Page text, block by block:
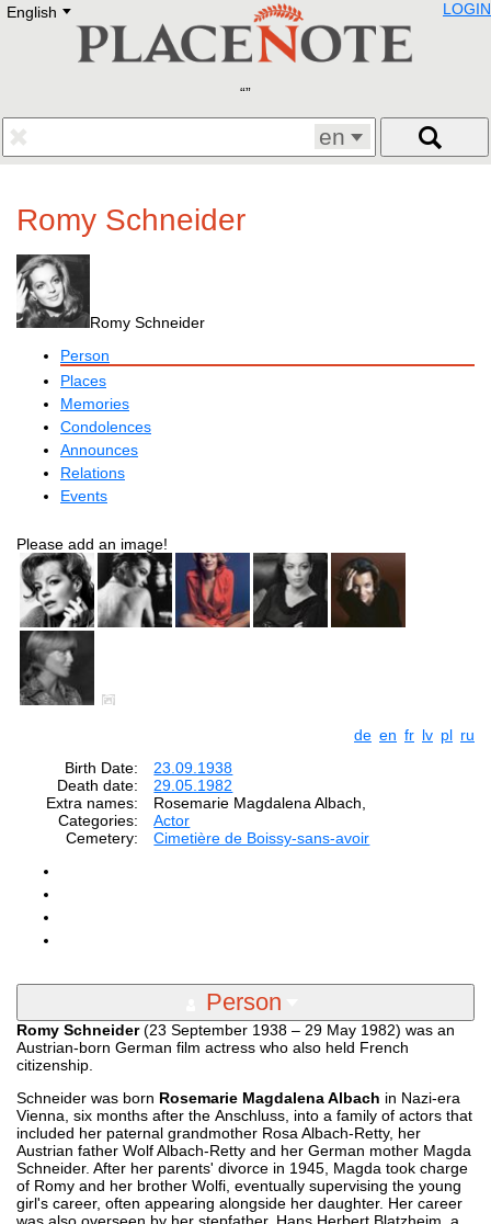
English E
Deutsch
Francais
Polski
Eestikeelne
LOGIN
en
Romy Schneider
Romy Schneider
Person
Places
Memories
Condolences
Announces
Relations
Events
Please add an image!
de en fr lv pl ru
Birth Date:
23.09.1938
Death date:
29.05.1982
Extra names:
Rosemarie Magdalena Albach,
Categories:
Actor
Cemetery:
Cimetière de Boissy-sans-avoir
Person
Romy Schneider(23 September 1938 – 29 May 1982) was an
Austrian-born German film actress who also held French
citizenship.
Schneider was born Rosemarie Magdalena Albach in Nazi-era
Vienna, six months after the Anschluss, into a family of actors that
included her paternal grandmother Rosa Albach-Retty, her
Austrian father Wolf Albach-Retty and her German mother Magda
Schneider. After her parents' divorce in 1945, Magda took charge
of Romy and her brother Wolfi, eventually supervising the young
girl's career, often appearing alongside her daughter. Her career